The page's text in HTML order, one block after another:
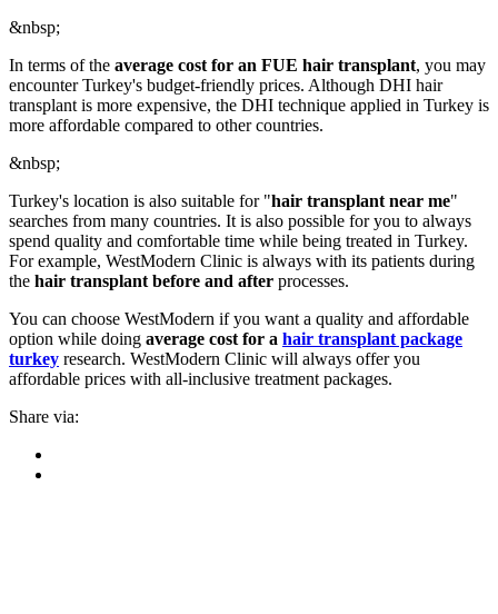
&nbsp;
In terms of the average cost for an FUE hair transplant, you may
encounter Turkey's budget-friendly prices. Although DHI hair
transplant is more expensive, the DHI technique applied in Turkey is
more affordable compared to other countries.
&nbsp;
Turkey's location is also suitable for "hair transplant near me"
searches from many countries. It is also possible for you to always
spend quality and comfortable time while being treated in Turkey.
For example, WestModern Clinic is always with its patients during
the hair transplant before and after processes.
You can choose WestModern if you want a quality and affordable
option while doing average cost for a hair transplant package
turkey research. WestModern Clinic will always offer you
affordable prices with all-inclusive treatment packages.
Share via: